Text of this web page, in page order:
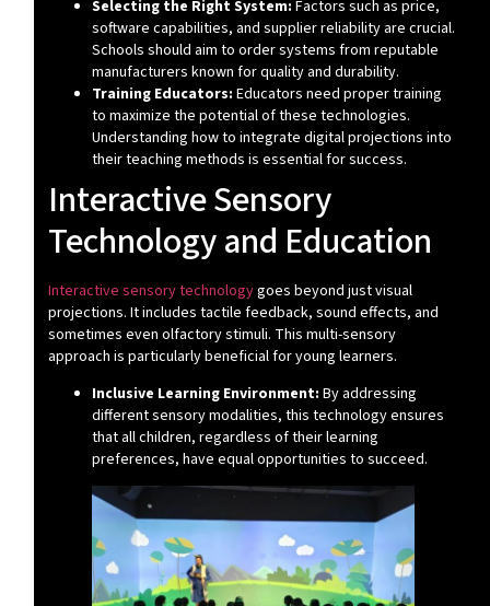
Selecting the Right System: Factors such as price,
software capabilities, and supplier reliability are crucial.
Schools should aim to order systems from reputable
manufacturers known for quality and durability.
Training Educators: Educators need proper training
to maximize the potential of these technologies.
Understanding how to integrate digital projections into
their teaching methods is essential for success.
Interactive Sensory
Technology and Education
Interactive sensory technologygoes beyond just visual
projections. It includes tactile feedback, sound effects, and
sometimes even olfactory stimuli. This multi-sensory
approach is particularly beneficial for young learners.
Inclusive Learning Environment: By addressing
different sensory modalities, this technology ensures
that all children, regardless of their learning
preferences, have equal opportunities to succeed.